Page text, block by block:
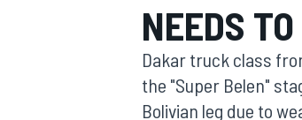
MOTOGP
NEEDS
Dakar truck class
the "Super Belen"
Bolivian leg due to